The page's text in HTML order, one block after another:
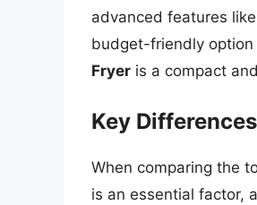
advanced features
budget-friendly
Fryer is a compact
Key
When comparing the
is an essential factor,